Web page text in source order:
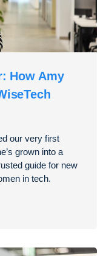
How Amy
our very first
grown into a
guide for new
in tech.